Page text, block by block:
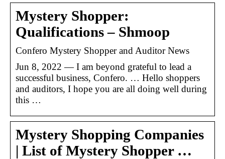
Mystery Shopper:
Qualifications – Shmoop
Confero Mystery Shopper and Auditor News
Jun 8, 2022 — I am beyond grateful to lead a
successful business, Confero. … Hello shoppers
and auditors, I hope you are all doing well during
this …
Mystery Shopping Companies
| List of Mystery Shopper …